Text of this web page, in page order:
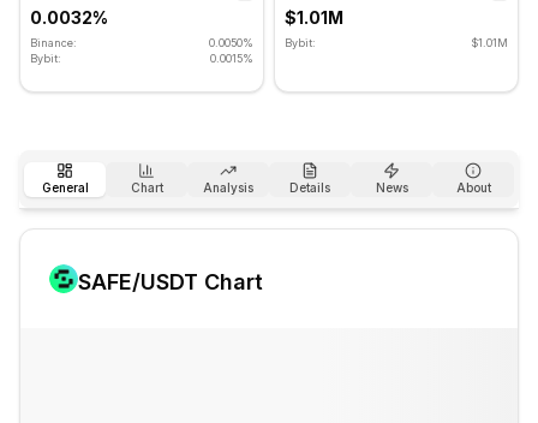
0.0032%
Binance:
0.0050%
Bybit:
0.0015%
$1.01M
Bybit: $1.01M
General Chart Analysis Details News About
SAFE/USDT Chart